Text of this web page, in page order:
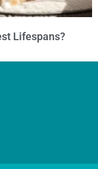
Lifespans?